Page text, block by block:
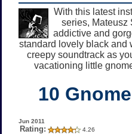
With this latest
series, Mateusz
addictive and
standard lovely black and
creepy soundtrack as
vacationing little
10
Jun 2011
Rating: 4.26